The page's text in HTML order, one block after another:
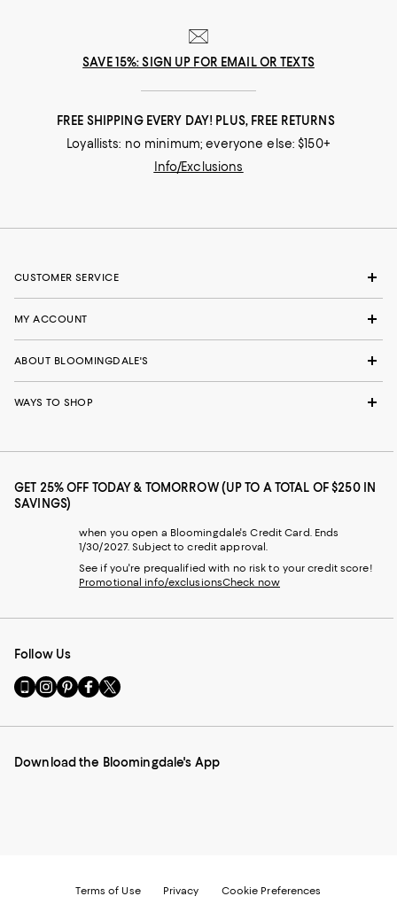
SAVE 15%: SIGN UP FOR EMAIL OR TEXTS
FREE SHIPPING EVERY DAY! PLUS, FREE RETURNS
Loyallists: no minimum; everyone else: $150+
Info/Exclusions
CUSTOMER SERVICE
MY ACCOUNT
ABOUT BLOOMINGDALE'S
WAYS TO SHOP
GET 25% OFF TODAY & TOMORROW (UP TO A TOTAL OF $250 IN
SAVINGS)
when you open a Bloomingdale's Credit Card. Ends
1/30/2027. Subject to credit approval.
See if you're prequalified with no risk to your credit score!
Promotional info/exclusionsCheck now
Follow Us
Go
to
Mobile
-
Visit
us
Instagram
External
Visit
us
Pinterest
External
Visit
us
Facebook
External
Visit
us
Twitter
External
Download the Bloomingdale's App
Terms of Use Privacy Cookie Preferences